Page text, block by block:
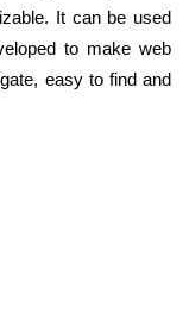
It can be used
to make web
easy to find and